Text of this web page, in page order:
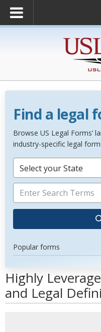
Find a legal
Browse US Legal Forms’
industry-specific legal
Select your State
Popular forms
Highly
and Legal